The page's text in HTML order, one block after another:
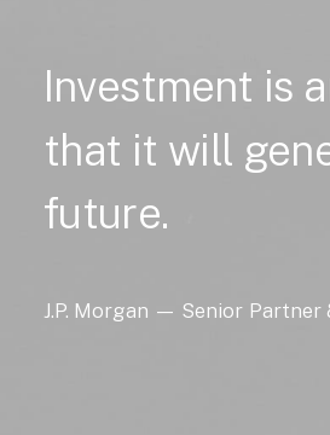
Investment is
that it will
future.
J.P. Morgan — Senior Partner